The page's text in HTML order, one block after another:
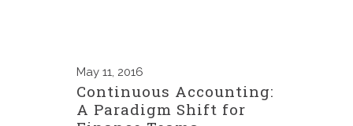
May 11, 2016
Continuous Accounting:
A Paradigm Shift for